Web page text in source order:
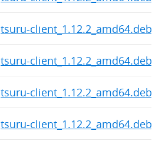
tsuru-client_1.12.2_amd64.deb
tsuru-client_1.12.2_amd64.deb
tsuru-client_1.12.2_amd64.deb
tsuru-client_1.12.2_amd64.deb